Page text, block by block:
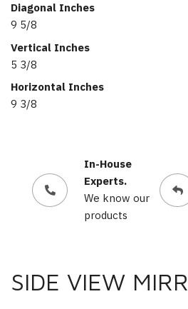
Diagonal Inches
9 5/8
Vertical Inches
5 3/8
Horizontal Inches
9 3/8
In-House
Experts.
We know our
products
SIDE VIEW